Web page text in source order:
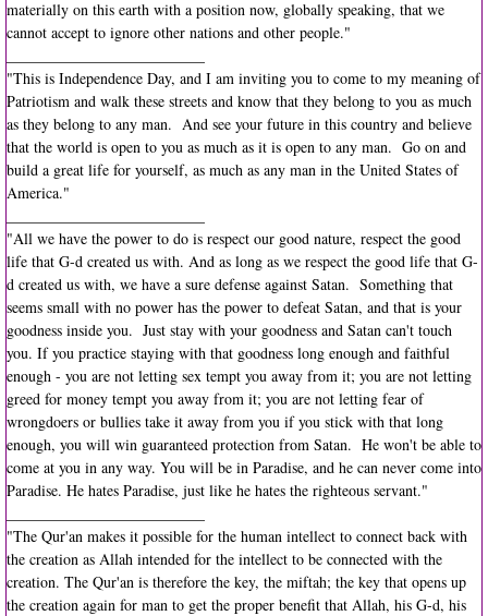
materially on this earth with a position now, globally speaking, that we
cannot accept to ignore other nations and other people."
"This is Independence Day, and I am inviting you to come to my meaning of
Patriotism and walk these streets and know that they belong to you as much
as they belong to any man. And see your future in this country and believe
that the world is open to you as much as it is open to any man. Go on and
build a great life for yourself, as much as any man in the United States of
America."
"All we have the power to do is respect our good nature, respect the good
life that G-d created us with. And as long as we respect the good life that G-
d created us with, we have a sure defense against Satan. Something that
seems small with no power has the power to defeat Satan, and that is your
goodness inside you. Just stay with your goodness and Satan can't touch
you. If you practice staying with that goodness long enough and faithful
enough - you are not letting sex tempt you away from it; you are not letting
greed for money tempt you away from it; you are not letting fear of
wrongdoers or bullies take it away from you if you stick with that long
enough, you will win guaranteed protection from Satan. He won't be able to
come at you in any way. You will be in Paradise, and he can never come into
Paradise. He hates Paradise, just like he hates the righteous servant."
"The Qur'an makes it possible for the human intellect to connect back with
the creation as Allah intended for the intellect to be connected with the
creation. The Qur'an is therefore the key, the miftah; the key that opens up
the creation again for man to get the proper benefit that Allah, his G-d, his